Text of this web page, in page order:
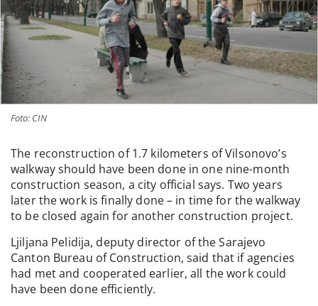
Foto: CIN
The reconstruction of 1.7 kilometers of Vilsonovo’s
walkway should have been done in one nine-month
construction season, a city official says. Two years
later the work is finally done – in time for the walkway
to be closed again for another construction project.
Ljiljana Pelidija, deputy director of the Sarajevo
Canton Bureau of Construction, said that if agencies
had met and cooperated earlier, all the work could
have been done efficiently.